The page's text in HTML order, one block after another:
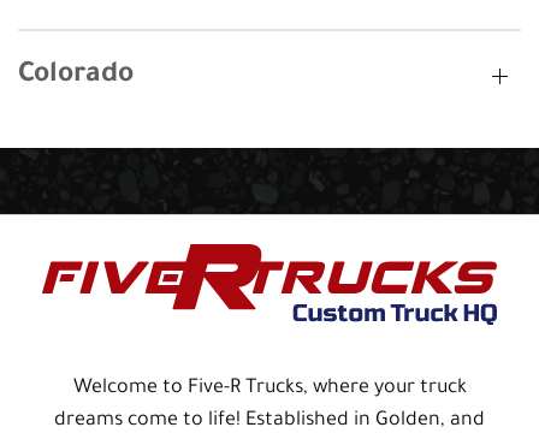
Colorado
Welcome to Five-R Trucks, where your truck
dreams come to life! Established in Golden, and